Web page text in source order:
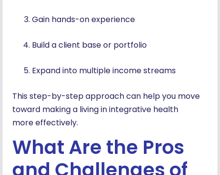
Gain hands-on experience
Build a client base or portfolio
Expand into multiple income streams
This step-by-step approach can help you move
toward making a living in integrative health
more effectively.
What Are the Pros